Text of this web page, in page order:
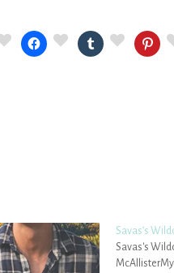
Savas’s
Savas's